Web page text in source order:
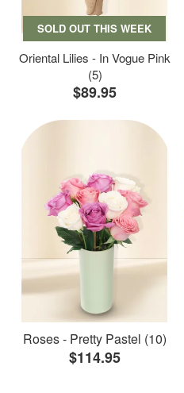
SOLD OUT THIS WEEK
Oriental Lilies - In Vogue Pink
(5)
$89.95
Roses - Pretty Pastel (10)
$114.95